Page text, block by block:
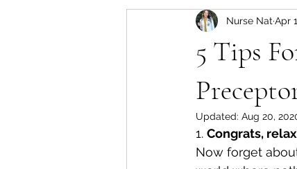
Travel Nurse Resources
5 Tips
Nurse Nat Apr
Updated: Aug 20,
1️. Congrats,
Now forget